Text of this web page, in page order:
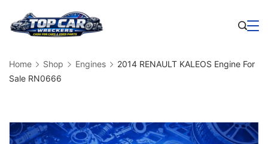
Home Shop Engines
2014 RENAULT KALEOS Engine For
Sale RN0666